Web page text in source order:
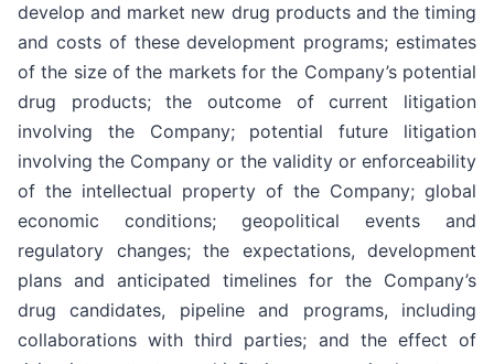
develop and market new drug products and the timing
and costs of these development programs; estimates
of the size of the markets for the Company’s potential
drug products; the outcome of current litigation
involving the Company; potential future litigation
involving the Company or the validity or enforceability
of the intellectual property of the Company; global
economic conditions; geopolitical events and
regulatory changes; the expectations, development
plans and anticipated timelines for the Company’s
drug candidates, pipeline and programs, including
collaborations with third parties; and the effect of